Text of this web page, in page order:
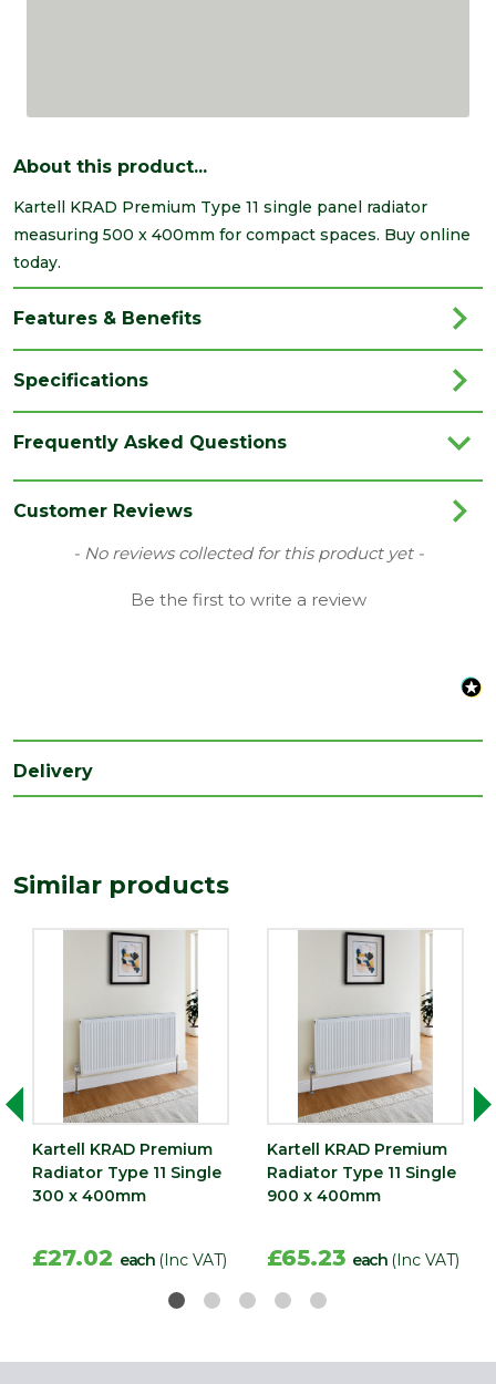
About this product...
Kartell KRAD Premium Type 11 single panel radiator
measuring 500 x 400mm for compact spaces. Buy online
today.
Features & Benefits
Specifications
Family Type 11
Radiator
500mm
Frequently Asked Questions
Customer Reviews
- No reviews collected for this product yet -
Be the first to write a review
New content loaded
Delivery
Similar products
Kartell KRAD Premium
Radiator Type 11 Single
300 x 400mm
£27.02 each (Inc VAT)
Kartell KRAD Premium
Radiator Type 11 Single
900 x 400mm
£65.23 each (Inc VAT)